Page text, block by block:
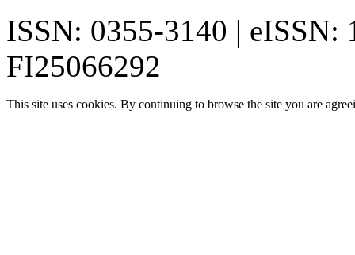
ISSN: 0355-3140 | eISSN:
FI25066292
This site uses cookies. By continuing to browse the site you are